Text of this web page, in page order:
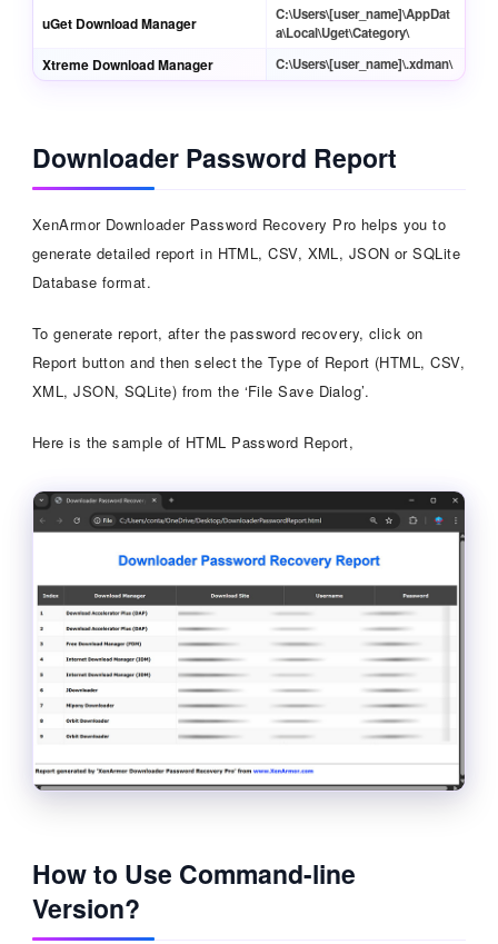
uGet Download Manager
C:\Users\[user_name]\AppDat
a\Local\Uget\Category\
Xtreme Download Manager C:\Users\[user_name]\.xdman\
Downloader Password Report
XenArmor Downloader Password Recovery Pro helps you to
generate detailed report in HTML, CSV, XML, JSON or SQLite
Database format.
To generate report, after the password recovery, click on
Report button and then select the Type of Report (HTML, CSV,
XML, JSON, SQLite) from the ‘File Save Dialog’.
Here is the sample of HTML Password Report,
How to Use Command-line
Version?